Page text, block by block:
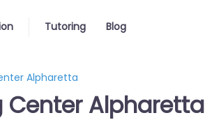
Tutoring Blog
Alpharetta
Center Alpharetta